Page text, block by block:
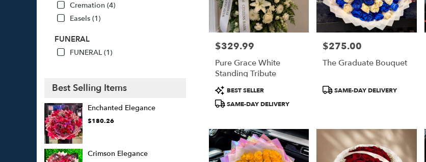
Cremation (4)
Easels (1)
FUNERAL
FUNERAL (1)
Best Selling Items
Enchanted Elegance
$180.26
Crimson Elegance
Price:
$329.99
Pure Grace White
Standing Tribute
Product
Tags:
BEST SELLER
SAME-DAY DELIVERY
Price:
$275.00
The Graduate Bouquet
ProductSAME-DAY DELIVERY